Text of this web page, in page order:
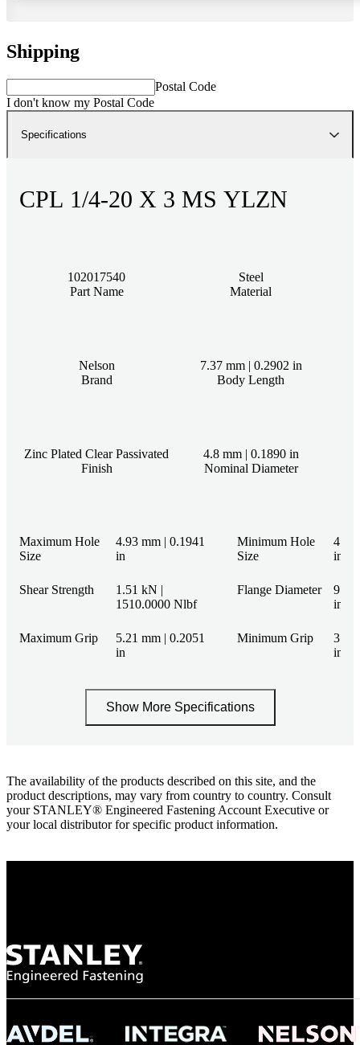
Shipping
Postal Code
I don't know my Postal Code
Specifications
CPL 1/4-20 X 3 MS YLZN
102017540
Part Name
Steel
Material
Nelson
Brand
7.37 mm | 0.2902 in
Body Length
Zinc Plated Clear Passivated
Finish
4.8 mm | 0.1890 in
Nominal Diameter
Maximum Hole
Size
4.93 mm | 0.1941
in
Minimum Hole
Size
4.85
in
Shear Strength
1.51 kN |
1510.0000 Nlbf
Flange Diameter
9.71
in
Maximum Grip
5.21 mm | 0.2051
in
Minimum Grip
3.68
in
Show More Specifications
The availability of the products described on this site, and the
product descriptions, may vary from country to country. Consult
your STANLEY® Engineered Fastening Account Executive or
your local distributor for specific product information.